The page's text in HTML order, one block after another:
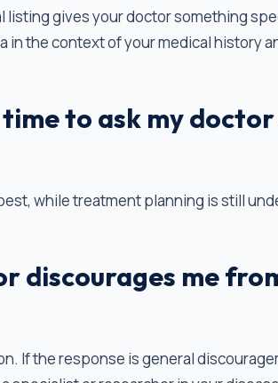
listing gives your doctor something
in the context of your medical history
to ask my
while treatment planning is still
discourages me
If the response is general